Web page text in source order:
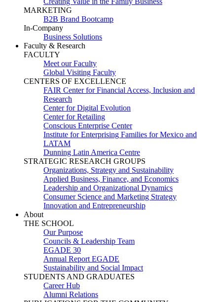
MARKETING
B2B Brand Bootcamp
In-Company
Business Solutions
Faculty & Research
FACULTY
Meet our Faculty
Global Visiting Faculty
CENTERS OF EXCELLENCE
FAIR Center for Financial Access, Inclusion and
Research
Center for Digital Evolution
Center for Retailing
Conscious Enterprise Center
Institute for Enterprising Families for Mexico and
LATAM
Dunning Latin America Centre
STRATEGIC RESEARCH GROUPS
Organizations, Strategy and Sustainability
Applied Business, Finance, and Economics
Leadership and Organizational Dynamics
Consumer Science and Marketing Strategy
Innovation and Entrepreneurship
About
THE SCHOOL
Our Purpose
Councils & Leadership Team
EGADE 30
Annual Report EGADE
Sustainability and Social Impact
STUDENTS AND GRADUATES
Career Hub
Alumni Relations